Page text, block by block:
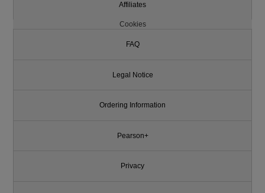
Affiliates
Cookies
FAQ
Legal Notice
Ordering Information
Pearson+
Privacy